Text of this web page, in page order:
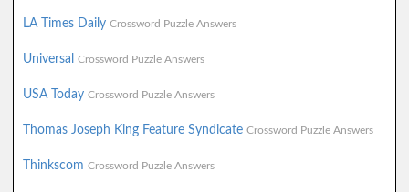
LA Times Daily Crossword Puzzle Answers
Universal Crossword Puzzle Answers
USA Today Crossword Puzzle Answers
Thomas Joseph King Feature Syndicate Crossword Puzzle Answers
Thinkscom Crossword Puzzle Answers